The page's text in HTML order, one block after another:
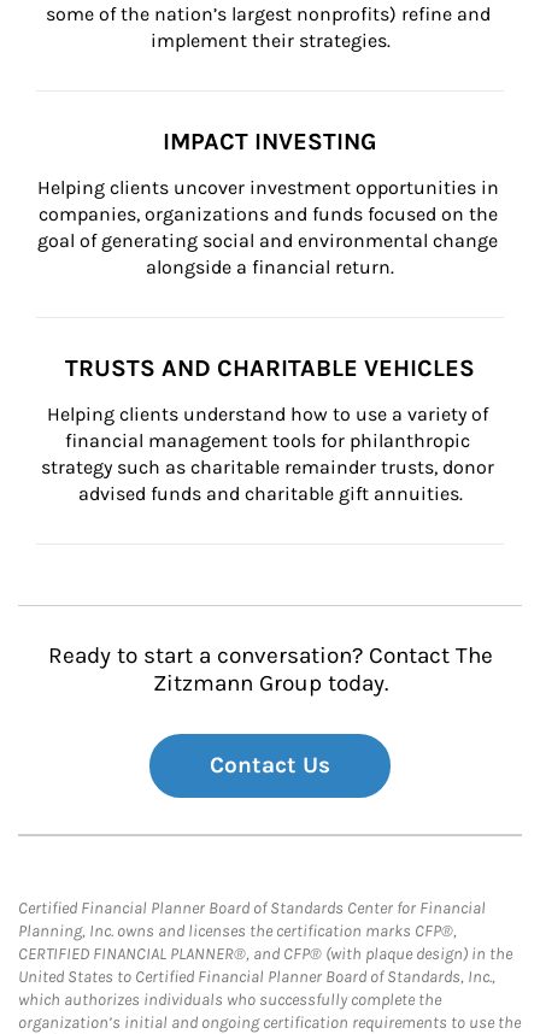
some of the nation’s largest nonprofits) refine and
implement their strategies.
IMPACT INVESTING
Helping clients uncover investment opportunities in
companies, organizations and funds focused on the
goal of generating social and environmental change
alongside a financial return.
TRUSTS AND CHARITABLE VEHICLES
Helping clients understand how to use a variety of
financial management tools for philanthropic
strategy such as charitable remainder trusts, donor
advised funds and charitable gift annuities.
Ready to start a conversation? Contact The
Zitzmann Group today.
Contact Us
Certified Financial Planner Board of Standards Center for Financial
Planning, Inc. owns and licenses the certification marks CFP®,
CERTIFIED FINANCIAL PLANNER®, and CFP® (with plaque design) in the
United States to Certified Financial Planner Board of Standards, Inc.,
which authorizes individuals who successfully complete the
organization’s initial and ongoing certification requirements to use the